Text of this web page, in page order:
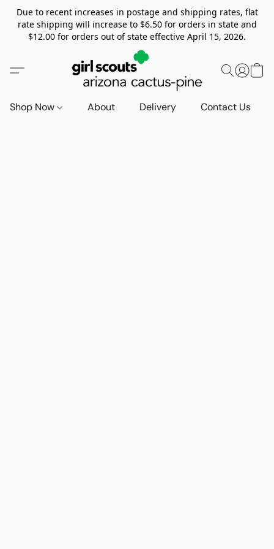
Due to recent increases in postage and shipping rates, flat
rate shipping will increase to $6.50 for orders in state and
$12.00 for orders out of state effective April 15, 2026.
Shop Now About Delivery Contact Us